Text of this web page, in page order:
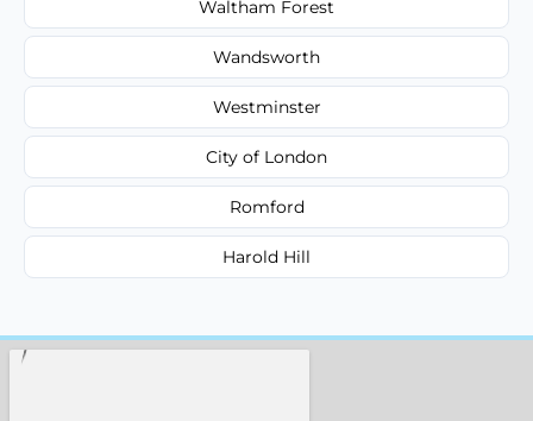
Waltham Forest
Wandsworth
Westminster
City of London
Romford
Harold Hill